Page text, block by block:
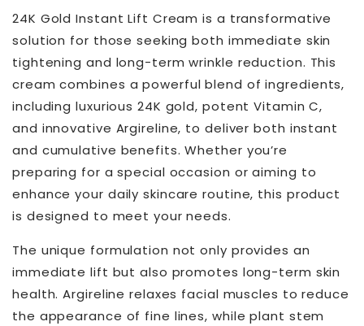
24K Gold Instant Lift Cream is a transformative
solution for those seeking both immediate skin
tightening and long-term wrinkle reduction. This
cream combines a powerful blend of ingredients,
including luxurious 24K gold, potent Vitamin C,
and innovative Argireline, to deliver both instant
and cumulative benefits. Whether you’re
preparing for a special occasion or aiming to
enhance your daily skincare routine, this product
is designed to meet your needs.
The unique formulation not only provides an
immediate lift but also promotes long-term skin
health. Argireline relaxes facial muscles to reduce
the appearance of fine lines, while plant stem